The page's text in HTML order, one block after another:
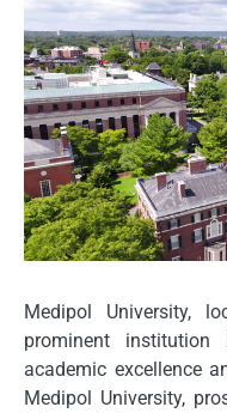
Medipol University,
prominent
academic excellence
Medipol University,